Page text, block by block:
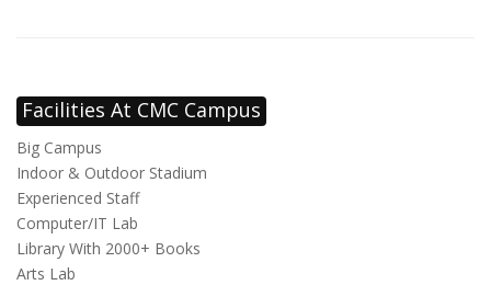
Facilities At CMC Campus
Big Campus
Indoor & Outdoor Stadium
Experienced Staff
Computer/IT Lab
Library With 2000+ Books
Arts Lab